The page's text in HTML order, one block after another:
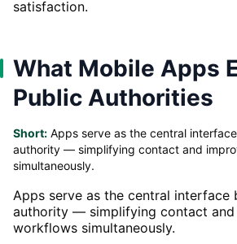
satisfaction.
What Mobile Apps
Public Authorities
Short: Apps serve as the central
authority — simplifying contact and
simultaneously.
Apps serve as the central interface
authority — simplifying contact and
workflows simultaneously.